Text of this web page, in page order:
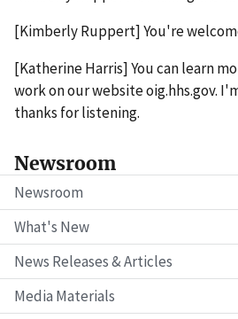
Newsroom
Newsroom
What's New
News Releases & Articles
Media Materials
[Kimberly Ruppert] You're
[Katherine Harris] You can learn
work on our website oig.hhs.gov.
thanks for listening.